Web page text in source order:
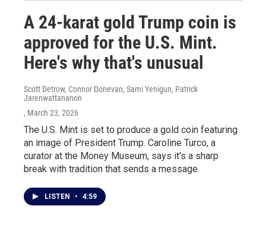
A 24-karat gold Trump coin is
approved for the U.S. Mint.
Here's why that's unusual
Scott Detrow, Connor Donevan, Sami Yenigun, Patrick
Jarenwattananon
, March 23, 2026
The U.S. Mint is set to produce a gold coin featuring
an image of President Trump. Caroline Turco, a
curator at the Money Museum, says it's a sharp
break with tradition that sends a message.
LISTEN • 4:59